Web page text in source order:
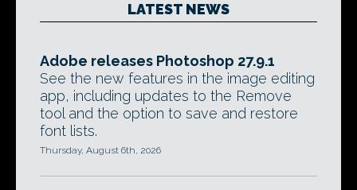
LATEST NEWS
Adobe releases Photoshop 27.9.1
See the new features in the image editing
app, including updates to the Remove
tool and the option to save and restore
font lists.
Thursday, August 6th, 2026